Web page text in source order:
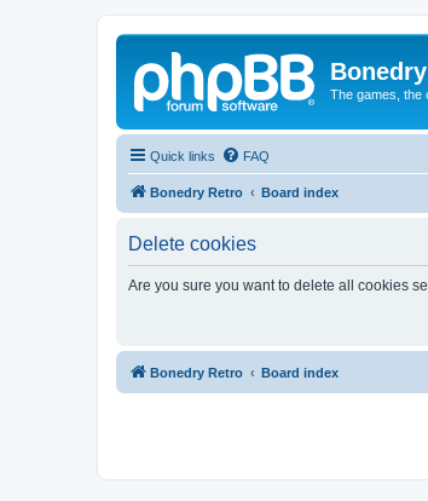
The games, the
Quick links FAQ
Bonedry Retro Board index
Delete cookies
Are you sure you want to delete all cookies
Bonedry Retro Board index